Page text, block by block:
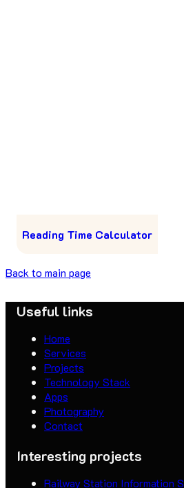
Reading Time Calculator
Back to main page
Useful links
Home
Services
Projects
Technology Stack
Apps
Photography
Contact
Interesting projects
Railway Station Information